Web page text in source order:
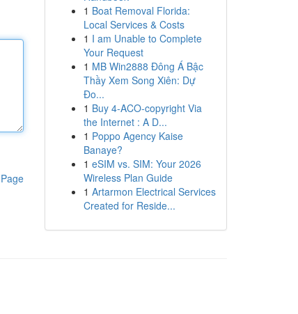
1 Boat Removal Florida:
Local Services & Costs
1 I am Unable to Complete
Your Request
1 MB Win2888 Đông Á Bậc
Thầy Xem Song Xiên: Dự
Đo...
1 Buy 4-ACO-copyright Via
the Internet : A D...
1 Poppo Agency Kaise
Banaye?
1 eSIM vs. SIM: Your 2026
Wireless Plan Guide
1 Artarmon Electrical Services
Created for Reside...